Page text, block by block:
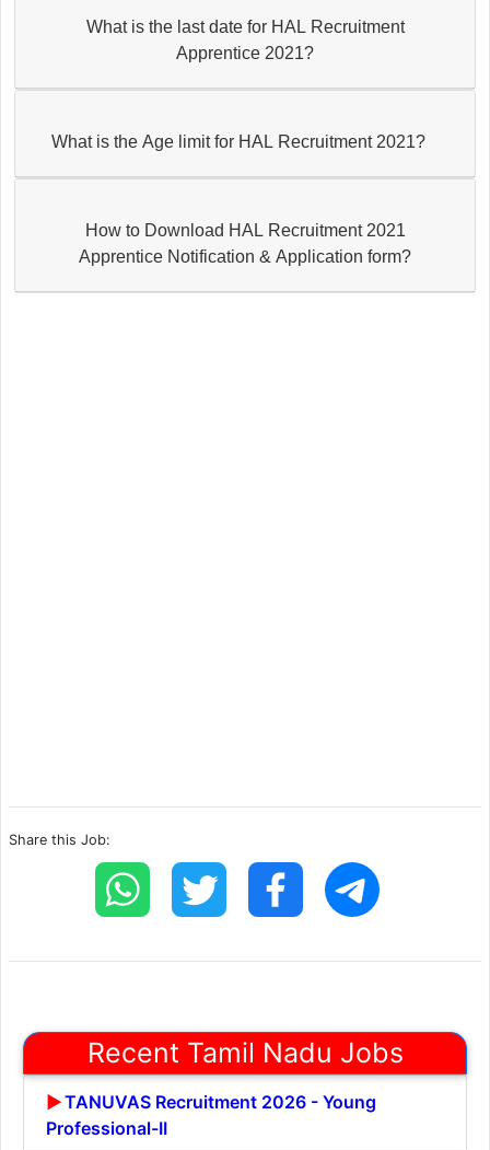
What is the last date for HAL Recruitment
Apprentice 2021?
What is the Age limit for HAL Recruitment 2021?
How to Download HAL Recruitment 2021
Apprentice Notification & Application form?
Share this Job:
Recent Tamil Nadu Jobs
TANUVAS Recruitment 2026 - Young
Professional-II